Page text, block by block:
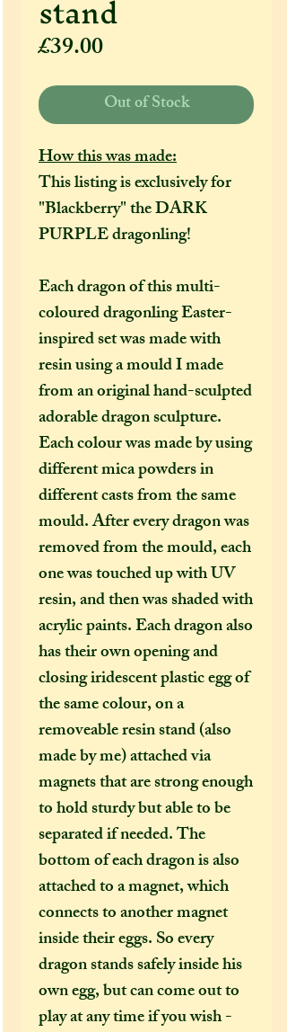
£39.00Price
Out of Stock
How this was made:
This listing is exclusively for
"Blackberry" the DARK
PURPLE dragonling!
Each dragon of this multi-
coloured dragonling Easter-
inspired set was made with
resin using a mould I made
from an original hand-sculpted
adorable dragon sculpture.
Each colour was made by using
different mica powders in
different casts from the same
mould. After every dragon was
removed from the mould, each
one was touched up with UV
resin, and then was shaded with
acrylic paints. Each dragon also
has their own opening and
closing iridescent plastic egg of
the same colour, on a
removeable resin stand (also
made by me) attached via
magnets that are strong enough
to hold sturdy but able to be
separated if needed. The
bottom of each dragon is also
attached to a magnet, which
connects to another magnet
inside their eggs. So every
dragon stands safely inside his
own egg, but can come out to
play at any time if you wish -